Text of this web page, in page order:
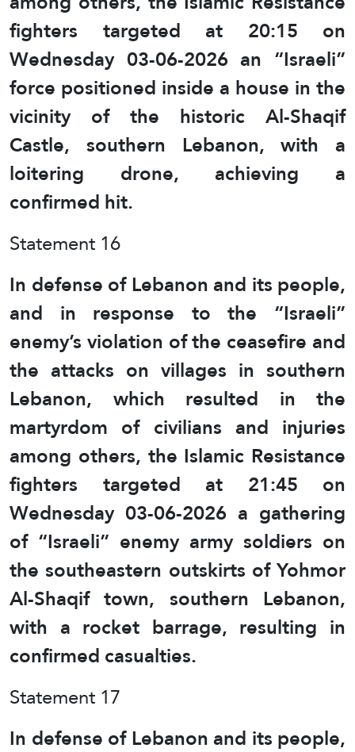
fighters targeted at 20:15 on
Wednesday 03-06-2026 an “Israeli”
force positioned inside a house in the
vicinity of the historic Al-Shaqif
Castle, southern Lebanon, with a
loitering drone, achieving a
confirmed hit.
Statement 16
In defense of Lebanon and its people,
and in response to the “Israeli”
enemy’s violation of the ceasefire and
the attacks on villages in southern
Lebanon, which resulted in the
martyrdom of civilians and injuries
among others, the Islamic Resistance
fighters targeted at 21:45 on
Wednesday 03-06-2026 a gathering
of “Israeli” enemy army soldiers on
the southeastern outskirts of Yohmor
Al-Shaqif town, southern Lebanon,
with a rocket barrage, resulting in
confirmed casualties.
Statement 17
In defense of Lebanon and its people,